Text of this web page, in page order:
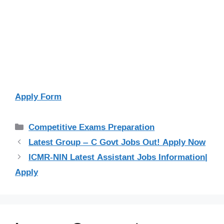
Apply Form
Categories
Competitive Exams Preparation
Latest Group – C Govt Jobs Out! Apply Now
ICMR-NIN Latest Assistant Jobs Information|
Apply